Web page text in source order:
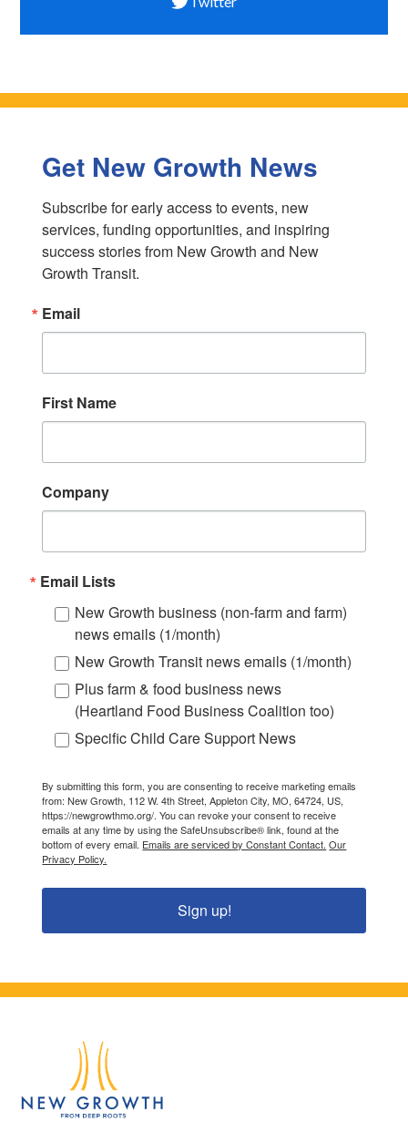
Get New Growth News
Subscribe for early access to events, new
services, funding opportunities, and inspiring
success stories from New Growth and New
Growth Transit.
Email
First Name
Company
Email Lists
New Growth business (non-farm and farm)
news emails (1/month)
New Growth Transit news emails (1/month)
Plus farm & food business news
(Heartland Food Business Coalition too)
Specific Child Care Support News
By submitting this form, you are consenting to receive marketing emails
from: New Growth, 112 W. 4th Street, Appleton City, MO, 64724, US,
https://newgrowthmo.org/. You can revoke your consent to receive
emails at any time by using the SafeUnsubscribe® link, found at the
bottom of every email. Emails are serviced by Constant Contact. Our
Privacy Policy.
Sign up!